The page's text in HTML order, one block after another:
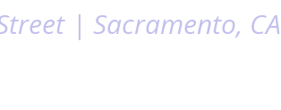
| Sacramento, CA